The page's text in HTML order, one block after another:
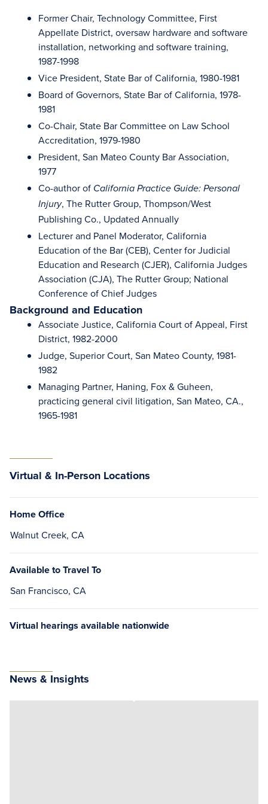
Former Chair, Technology Committee, First
Appellate District, oversaw hardware and software
installation, networking and software training,
1987-1998
Vice President, State Bar of California, 1980-1981
Board of Governors, State Bar of California, 1978-
1981
Co-Chair, State Bar Committee on Law School
Accreditation, 1979-1980
President, San Mateo County Bar Association,
1977
Co-author of California Practice Guide: Personal
Injury, The Rutter Group, Thompson/West
Publishing Co., Updated Annually
Lecturer and Panel Moderator, California
Education of the Bar (CEB), Center for Judicial
Education and Research (CJER), California Judges
Association (CJA), The Rutter Group; National
Conference of Chief Judges
Background and Education
Associate Justice, California Court of Appeal, First
District, 1982-2000
Judge, Superior Court, San Mateo County, 1981-
1982
Managing Partner, Haning, Fox & Guheen,
practicing general civil litigation, San Mateo, CA.,
1965-1981
Virtual & In-Person Locations
Home Office
Walnut Creek, CA
Available to Travel To
San Francisco, CA
Virtual hearings available nationwide
News & Insights